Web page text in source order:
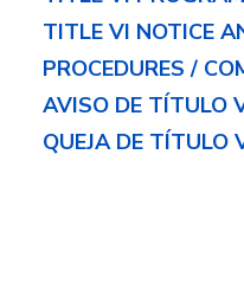
TITLE VI NOTICE
PROCEDURES /
AVISO DE TÍTULO
QUEJA DE TÍTULO